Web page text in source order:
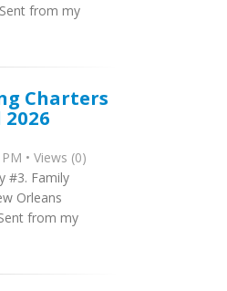
from my
Charters
2026
• Views (0)
#3. Family
Orleans
from my